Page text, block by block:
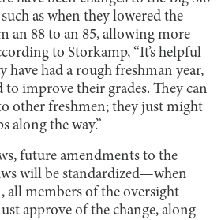
as when they lowered the
an 88 to an 85, allowing more
to Storkamp, “It’s helpful
have had a rough freshman year,
improve their grades. They can
other freshmen; they just might
along the way.”
future amendments to the
will be standardized—when
all members of the oversight
approve of the change, along